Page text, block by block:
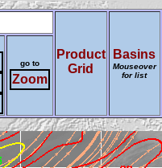
Product
Grid
Basins
Mouseover
for list
go to
Zoom